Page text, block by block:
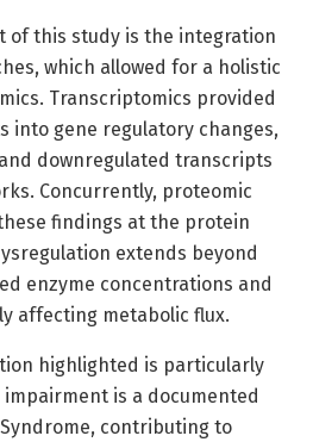
of this study is the integration
which allowed for a holistic
Transcriptomics provided
into gene regulatory changes,
downregulated transcripts
Concurrently, proteomic
findings at the protein
extends beyond
enzyme concentrations and
affecting metabolic flux.
highlighted is particularly
is a documented
contributing to